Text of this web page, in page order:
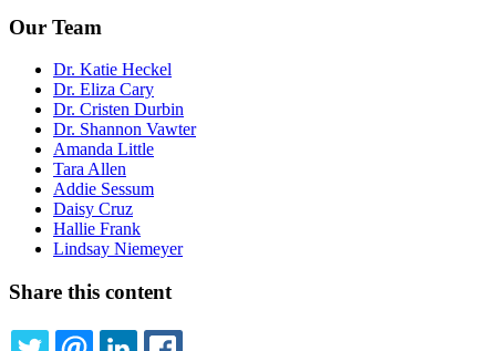
Our Team
Dr. Katie Heckel
Dr. Eliza Cary
Dr. Cristen Durbin
Dr. Shannon Vawter
Amanda Little
Tara Allen
Addie Sessum
Daisy Cruz
Hallie Frank
Lindsay Niemeyer
Share this content